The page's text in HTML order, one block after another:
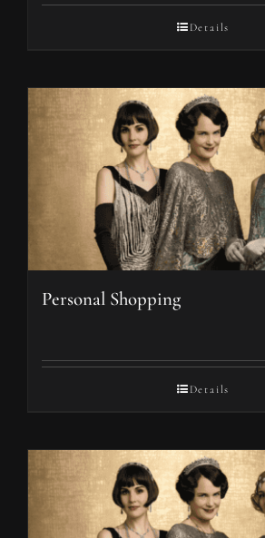
Details
Personal Shopping
Details